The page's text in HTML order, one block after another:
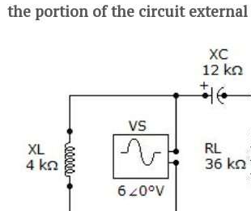
the portion of the circuit external